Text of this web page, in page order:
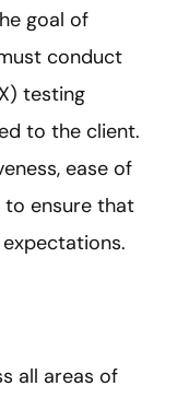
goal of
conduct
testing
to the client.
ease of
to ensure that
all areas of